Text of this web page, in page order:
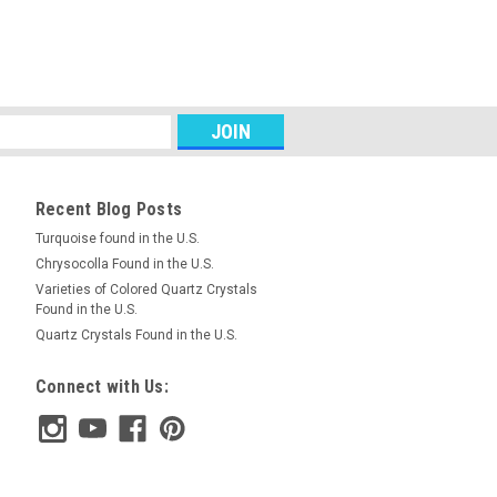
Pendant #9
semiprecious stone Mookaite
point bead pendant. It is drilled with a
near the top for stringing on your own
Recent Blog Posts
Turquoise found in the U.S.
Chrysocolla Found in the U.S.
Varieties of Colored Quartz Crystals
Found in the U.S.
Quartz Crystals Found in the U.S.
Connect with Us: